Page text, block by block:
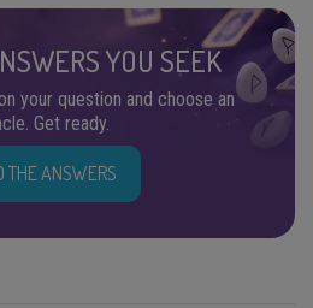
YOU SEEK
your question and choose an
Get ready.
THE ANSWERS